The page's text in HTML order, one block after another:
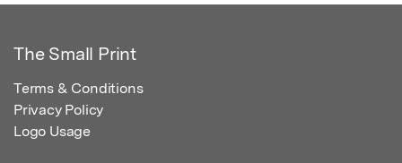
The Small Print
Terms & Conditions
Privacy Policy
Logo Usage